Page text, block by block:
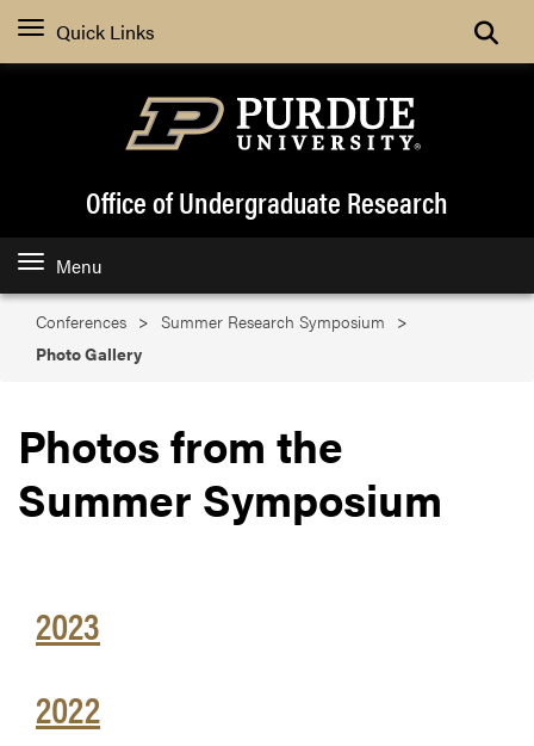
Quick Links Search
Office of Undergraduate Research
Menu
Conferences
Summer Research Symposium
Photo Gallery
Photos from the
Summer Symposium
2023
2022